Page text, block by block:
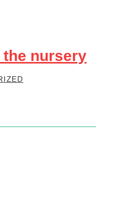
the nursery